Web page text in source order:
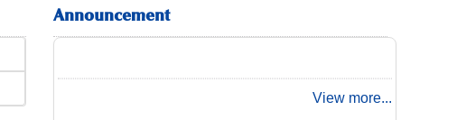
Announcement
View more...